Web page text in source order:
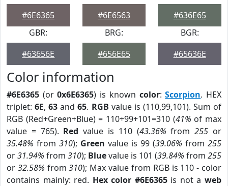
#6E6365
#6E6563
#636E65
GBR:
#63656E
BRG:
#656E65
BGR:
#65636E
Color information
#6E6365 (or0x6E6365) is known color:Scorpion. HEX
triplet:6E,63 and65. RGB value is (110,99,101). Sum of
RGB (Red+Green+Blue) = 110+99+101=310 (41% of max
value = 765). Red value is 110 (43.36% from255 or
35.48% from 310); Green value is 99 (39.06% from 255
or31.94% from 310); Bluevalue is 101 (39.84% from 255
or 32.58% from310); Max value from RGB is 110 - color
contains mainly: red. Hex color #6E6365is not aweb